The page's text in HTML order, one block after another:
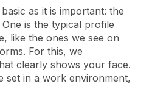
as it is important: the
is the typical profile
like the ones we see on
For this, we
clearly shows your face.
set in a work environment,